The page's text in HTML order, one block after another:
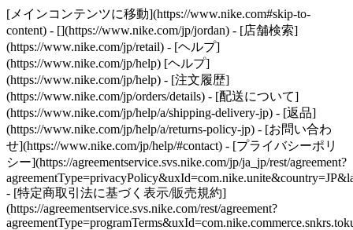
[メインコンテンツに移動](https://www.nike.com#skip-to-
content) - [](https://www.nike.com/jp/jordan) - [店舗検索]
(https://www.nike.com/jp/retail) - [ヘルプ]
(https://www.nike.com/jp/help) [ヘルプ]
(https://www.nike.com/jp/help) - [注文履歴]
(https://www.nike.com/jp/orders/details) - [配送について]
(https://www.nike.com/jp/help/a/shipping-delivery-jp) - [返品]
(https://www.nike.com/jp/help/a/returns-policy-jp) - [お問い合わ
せ](https://www.nike.com/jp/help/#contact) - [プライバシーポリ
シー](https://agreementservice.svs.nike.com/jp/ja_jp/rest/agreement?
- [特定商取引法に基づく表示/販売規約]
(https://agreementservice.svs.nike.com/rest/agreement?